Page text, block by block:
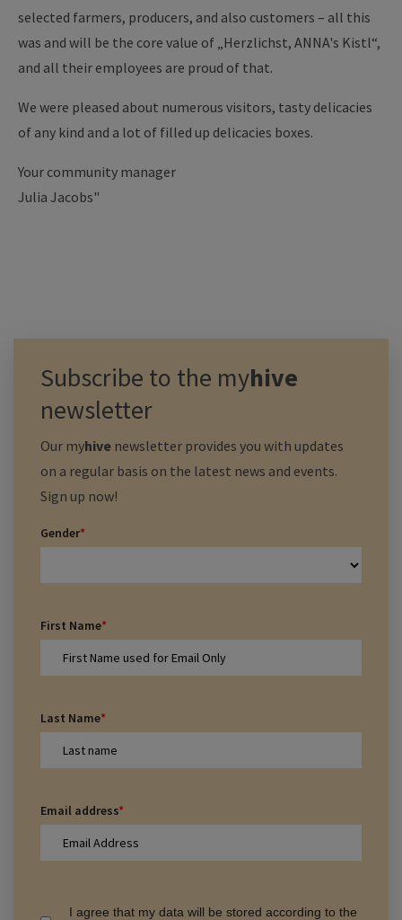
selected farmers, producers, and also customers – all this
was and will be the core value of „Herzlichst, ANNA's Kistl“,
and all their employees are proud of that.
We were pleased about numerous visitors, tasty delicacies
of any kind and a lot of filled up delicacies boxes.
Your community manager
Julia Jacobs"
Subscribe to the myhive
newsletter
Our myhive newsletter provides you with updates
on a regular basis on the latest news and events.
Sign up now!
Gender*
First Name*
Last Name*
Email address*
I agree that my data will be stored according to the